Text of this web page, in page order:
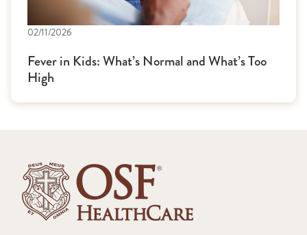
02/11/2026
Fever in Kids: What’s Normal and What’s Too
High